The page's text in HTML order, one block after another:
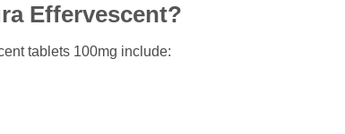
Effervescent?
tablets 100mg include: